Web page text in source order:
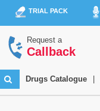
TRIAL PACK
Request a
Callback
Drugs Catalogue